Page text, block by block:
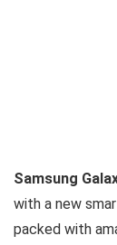
Samsung
with a new
packed with